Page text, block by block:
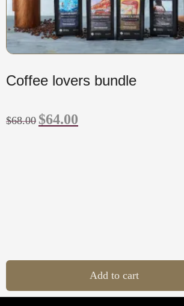
Coffee lovers bundle
$68.00 $64.00
Add to cart